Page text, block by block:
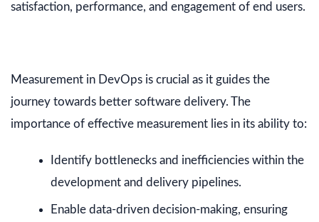
satisfaction, performance, and engagement of end users.
Measurement in DevOps is crucial as it guides the
journey towards better software delivery. The
importance of effective measurement lies in its ability to:
Identify bottlenecks and inefficiencies within the
development and delivery pipelines.
Enable data-driven decision-making, ensuring